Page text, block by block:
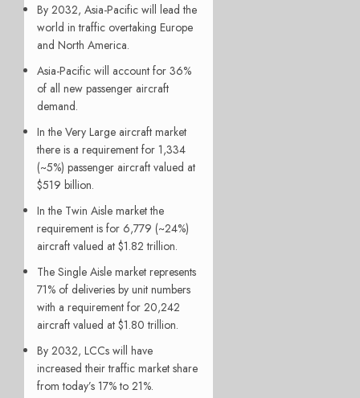
By 2032, Asia-Pacific will lead the
world in traffic overtaking Europe
and North America.
Asia-Pacific will account for 36%
of all new passenger aircraft
demand.
In the Very Large aircraft market
there is a requirement for 1,334
(~5%) passenger aircraft valued at
$519 billion.
In the Twin Aisle market the
requirement is for 6,779 (~24%)
aircraft valued at $1.82 trillion.
The Single Aisle market represents
71% of deliveries by unit numbers
with a requirement for 20,242
aircraft valued at $1.80 trillion.
By 2032, LCCs will have
increased their traffic market share
from today’s 17% to 21%.